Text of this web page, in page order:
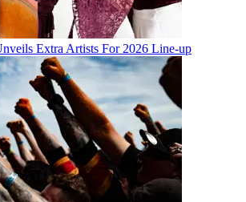
Extra Artists For 2026 Line-up